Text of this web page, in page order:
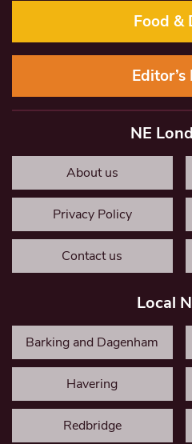
Food &
Editor’s
NE
About us
Privacy Policy
Contact us
Local
Barking and Dagenham
Havering
Redbridge